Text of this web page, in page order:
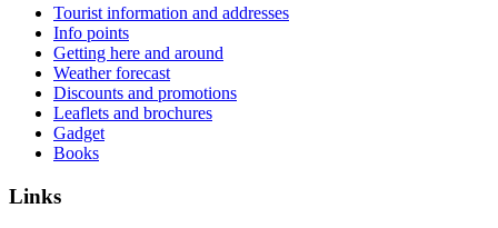
Tourist information and addresses
Info points
Getting here and around
Weather forecast
Discounts and promotions
Leaflets and brochures
Gadget
Books
Links